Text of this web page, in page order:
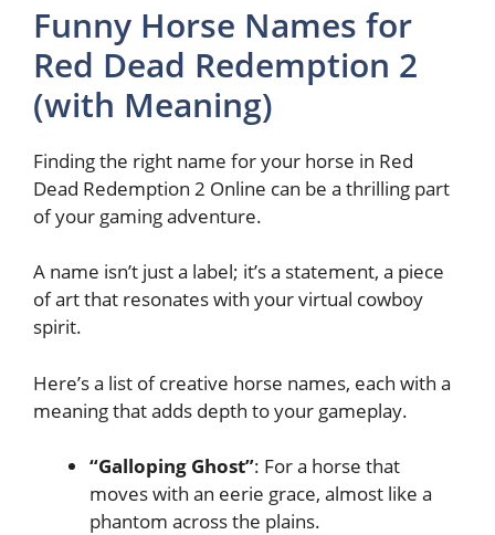
Funny Horse Names for
Red Dead Redemption 2
(with Meaning)
Finding the right name for your horse in Red
Dead Redemption 2 Online can be a thrilling part
of your gaming adventure.
A name isn’t just a label; it’s a statement, a piece
of art that resonates with your virtual cowboy
spirit.
Here’s a list of creative horse names, each with a
meaning that adds depth to your gameplay.
“Galloping Ghost”: For a horse that
moves with an eerie grace, almost like a
phantom across the plains.